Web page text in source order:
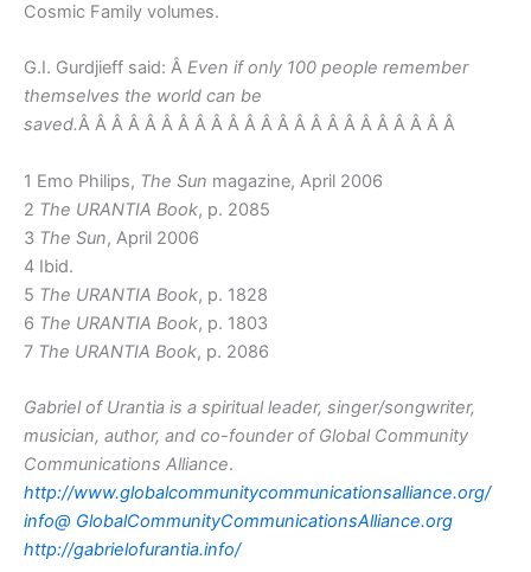
Cosmic Family volumes.
G.I. Gurdjieff said: Â Even if only 100 people remember
themselves the world can be
saved.Â Â Â Â Â Â Â Â Â Â Â Â Â Â Â Â Â Â Â Â Â Â Â
1 Emo Philips, The Sun magazine, April 2006
2 The URANTIA Book, p. 2085
3 The Sun, April 2006
4 Ibid.
5 The URANTIA Book, p. 1828
6 The URANTIA Book, p. 1803
7 The URANTIA Book, p. 2086
Gabriel of Urantia is a spiritual leader, singer/songwriter,
musician, author, and co-founder of Global Community
Communications Alliance.
http://www.globalcommunitycommunicationsalliance.org/
info@ GlobalCommunityCommunicationsAlliance.org
http://gabrielofurantia.info/